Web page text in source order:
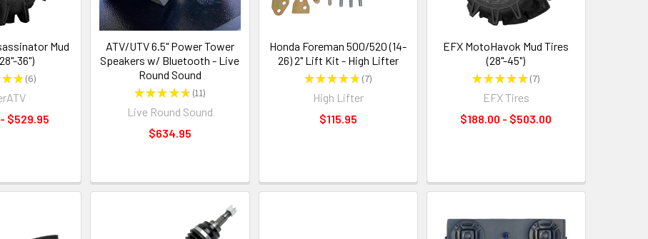
Mud
36")
★★ 6
6
$529.95
ATV/UTV 6.5" Power Tower
Speakers w/ Bluetooth - Live
Round Sound
★★★★★ 11
11
Live Round Sound
$634.95
Honda Foreman 500/520 (14-
26) 2" Lift Kit - High Lifter
★★★★★ 7
7
High Lifter
$115.95
EFX MotoHavok Mud Tires
(28"-45")
★★★★★ 7
7
EFX Tires
$188.00 - $503.00